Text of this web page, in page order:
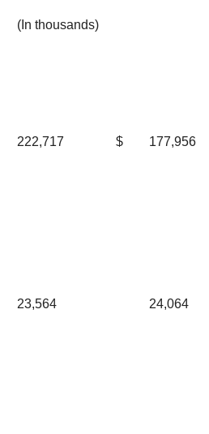
(In thousands)
222,717 $ 177,956
23,564 24,064